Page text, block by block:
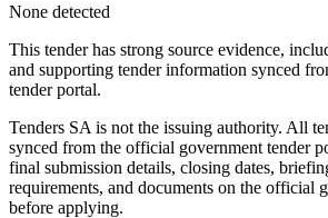
None detected
This tender has strong source evidence,
and supporting tender information synced
tender portal.
Tenders SA is not the issuing authority. All
synced from the official government tender
final submission details, closing dates,
requirements, and documents on the official
before applying.